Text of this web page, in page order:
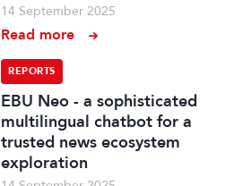
14 September 2025
Read more
REPORTS
EBU Neo - a sophisticated
multilingual chatbot for a
trusted news ecosystem
exploration